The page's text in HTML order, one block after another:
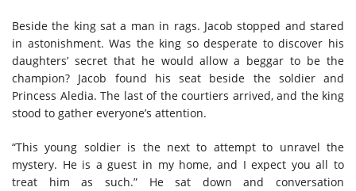
Beside the king sat a man in rags. Jacob stopped and stared
in astonishment. Was the king so desperate to discover his
daughters’ secret that he would allow a beggar to be the
champion? Jacob found his seat beside the soldier and
Princess Aledia. The last of the courtiers arrived, and the king
stood to gather everyone’s attention.
“This young soldier is the next to attempt to unravel the
mystery. He is a guest in my home, and I expect you all to
treat him as such.” He sat down and conversation